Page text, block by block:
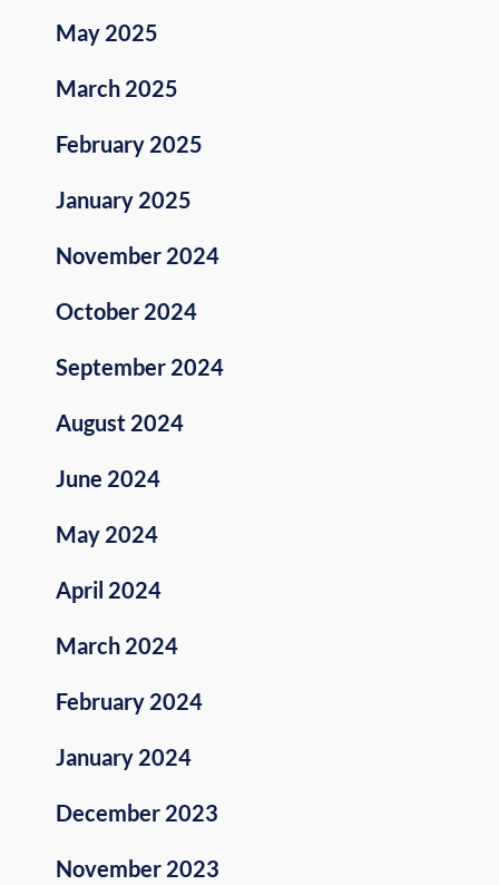
May 2025
March 2025
February 2025
January 2025
November 2024
October 2024
September 2024
August 2024
June 2024
May 2024
April 2024
March 2024
February 2024
January 2024
December 2023
November 2023